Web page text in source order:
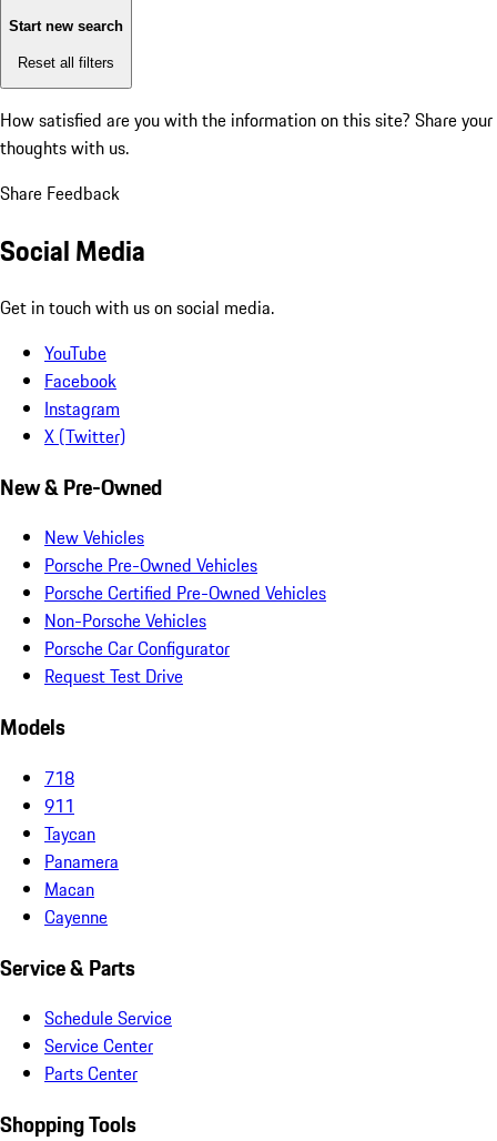
Start new search
Reset all filters
How satisfied are you with the information on this site? Share your
thoughts with us.
Share Feedback
Social Media
Get in touch with us on social media.
YouTube
Facebook
Instagram
X (Twitter)
New & Pre-Owned
New Vehicles
Porsche Pre-Owned Vehicles
Porsche Certified Pre-Owned Vehicles
Non-Porsche Vehicles
Porsche Car Configurator
Request Test Drive
Models
718
911
Taycan
Panamera
Macan
Cayenne
Service & Parts
Schedule Service
Service Center
Parts Center
Shopping Tools